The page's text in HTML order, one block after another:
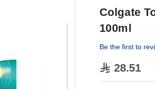
Colgate
100ml
Be the first to
28.51